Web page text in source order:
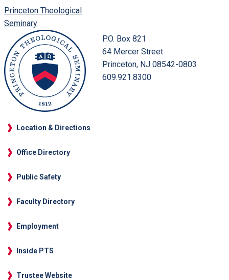
Princeton Theological
Seminary
P.O. Box 821
64 Mercer Street
Princeton, NJ 08542-0803
609.921.8300
Location & Directions
Office Directory
Public Safety
Faculty Directory
Employment
Inside PTS
Trustee Website